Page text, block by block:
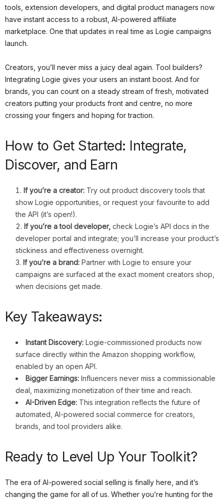
tools, extension developers, and digital product managers now
have instant access to a robust, AI-powered affiliate
marketplace. One that updates in real time as Logie campaigns
launch.
Creators, you’ll never miss a juicy deal again. Tool builders?
Integrating Logie gives your users an instant boost. And for
brands, you can count on a steady stream of fresh, motivated
creators putting your products front and centre, no more
crossing your fingers and hoping for traction.
How to Get Started: Integrate,
Discover, and Earn
If you’re a creator: Try out product discovery tools that
show Logie opportunities, or request your favourite to add
the API (it’s open!).
If you’re a tool developer, check Logie’s API docs in the
developer portal and integrate; you’ll increase your product’s
stickiness and effectiveness overnight.
If you’re a brand: Partner with Logie to ensure your
campaigns are surfaced at the exact moment creators shop,
when decisions get made.
Key Takeaways:
Instant Discovery: Logie-commissioned products now
surface directly within the Amazon shopping workflow,
enabled by an open API.
Bigger Earnings: Influencers never miss a commissionable
deal, maximizing monetization of their time and reach.
AI-Driven Edge: This integration reflects the future of
automated, AI-powered social commerce for creators,
brands, and tool providers alike.
Ready to Level Up Your Toolkit?
The era of AI-powered social selling is finally here, and it’s
changing the game for all of us. Whether you’re hunting for the